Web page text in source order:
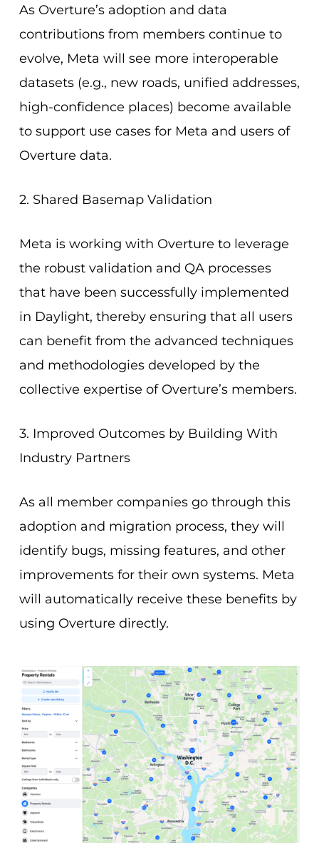
As Overture’s adoption and data
contributions from members continue to
evolve, Meta will see more interoperable
datasets (e.g., new roads, unified addresses,
high-confidence places) become available
to support use cases for Meta and users of
Overture data.
2. Shared Basemap Validation
Meta is working with Overture to leverage
the robust validation and QA processes
that have been successfully implemented
in Daylight, thereby ensuring that all users
can benefit from the advanced techniques
and methodologies developed by the
collective expertise of Overture’s members.
3. Improved Outcomes by Building With
Industry Partners
As all member companies go through this
adoption and migration process, they will
identify bugs, missing features, and other
improvements for their own systems. Meta
will automatically receive these benefits by
using Overture directly.